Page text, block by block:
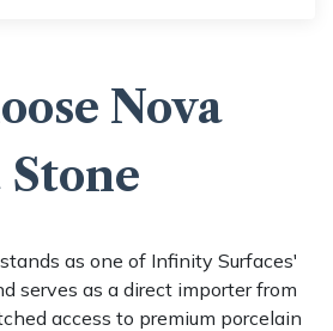
Nova
as one of Infinity Surfaces'
serves as a direct importer from
access to premium porcelain